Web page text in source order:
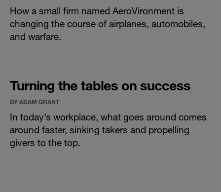
How a small firm named AeroVironment is
changing the course of airplanes, automobiles,
and warfare.
Turning the tables on success
BY ADAM GRANT
In today’s workplace, what goes around comes
around faster, sinking takers and propelling
givers to the top.